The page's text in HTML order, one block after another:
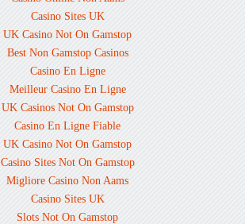
Casino Sites UK
UK Casino Not On Gamstop
Best Non Gamstop Casinos
Casino En Ligne
Meilleur Casino En Ligne
UK Casinos Not On Gamstop
Casino En Ligne Fiable
UK Casino Not On Gamstop
Casino Sites Not On Gamstop
Migliore Casino Non Aams
Casino Sites UK
Slots Not On Gamstop